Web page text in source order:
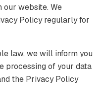
website. We
Policy regularly for
law, we will inform you
processing of your data
the Privacy Policy